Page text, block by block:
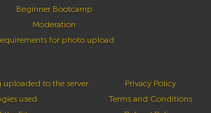
Beginner Bootcamp
Moderation
for photo upload
uploaded to the server
used
Privacy Policy
Terms and Conditions